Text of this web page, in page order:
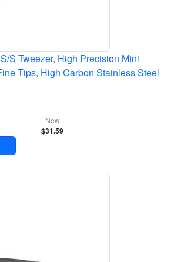
S Tweezer, High Precision Mini
Tips, High Carbon Stainless Steel
New
$31.59